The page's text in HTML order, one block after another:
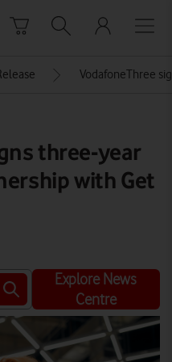
VodafoneThree
three-year
with Get
Explore News
Centre